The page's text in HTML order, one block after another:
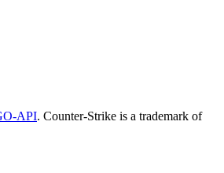
API. Counter-Strike is a trademark of